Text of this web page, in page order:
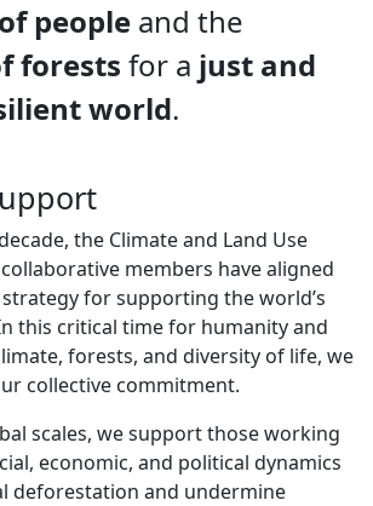
people and the
forests for a just and
world.
the Climate and Land Use
members have aligned
for supporting the world’s
this critical time for humanity and
forests, and diversity of life, we
collective commitment.
scales, we support those working
economic, and political dynamics
deforestation and undermine